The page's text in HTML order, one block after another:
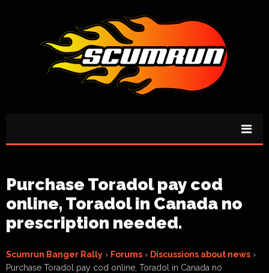
Purchase Toradol pay cod
online, Toradol in Canada no
prescription needed.
Scumrun Banger Rally › Forums › Discussions about news ›
Purchase Toradol pay cod online, Toradol in Canada no